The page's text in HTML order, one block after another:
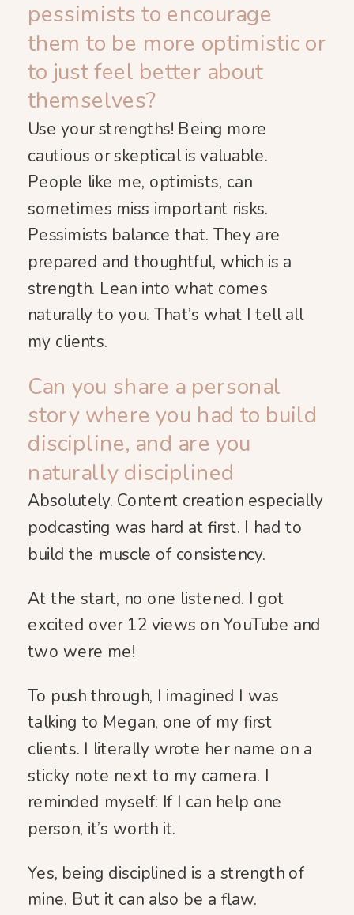
pessimists to encourage
them to be more optimistic or
to just feel better about
themselves?
Use your strengths! Being more
cautious or skeptical is valuable.
People like me, optimists, can
sometimes miss important risks.
Pessimists balance that. They are
prepared and thoughtful, which is a
strength. Lean into what comes
naturally to you. That’s what I tell all
my clients.
Can you share a personal
story where you had to build
discipline, and are you
naturally disciplined
Absolutely. Content creation especially
podcasting was hard at first. I had to
build the muscle of consistency.
At the start, no one listened. I got
excited over 12 views on YouTube and
two were me!
To push through, I imagined I was
talking to Megan, one of my first
clients. I literally wrote her name on a
sticky note next to my camera. I
reminded myself: If I can help one
person, it’s worth it.
Yes, being disciplined is a strength of
mine. But it can also be a flaw.